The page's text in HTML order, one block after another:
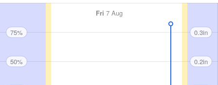
Fri 7 Aug
75%
50%
0.3in
0.2in